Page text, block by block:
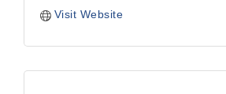
Visit Website